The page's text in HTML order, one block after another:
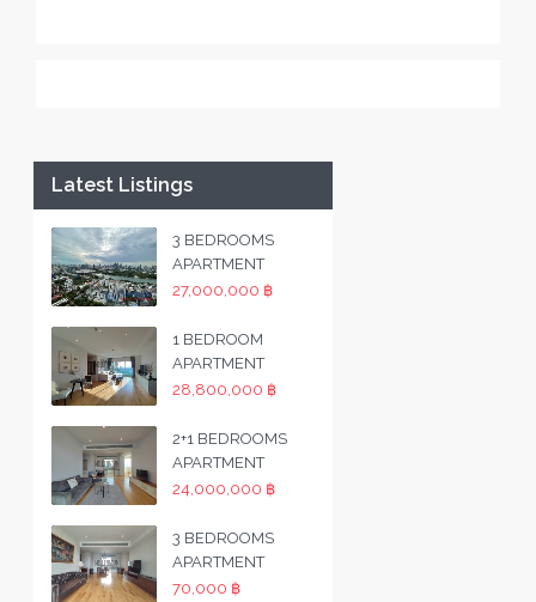
Latest Listings
3 BEDROOMS
APARTMENT
27,000,000 ฿
1 BEDROOM
APARTMENT
28,800,000 ฿
2+1 BEDROOMS
APARTMENT
24,000,000 ฿
3 BEDROOMS
APARTMENT
70,000 ฿